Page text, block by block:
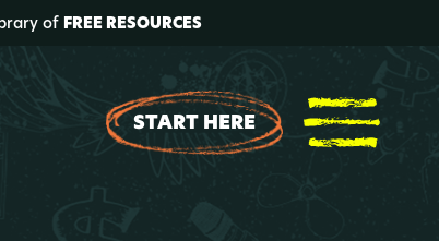
of FREE RESOURCES
START HERE